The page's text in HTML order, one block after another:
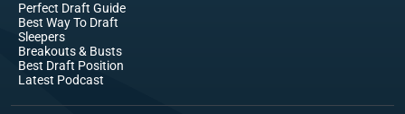
Perfect Draft Guide
Best Way To Draft
Sleepers
Breakouts& Busts
Best Draft Position
Latest Podcast